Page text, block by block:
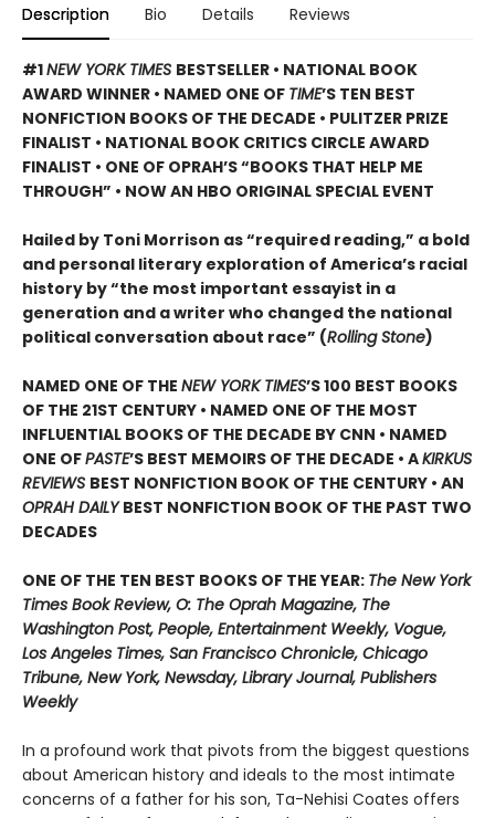
Description Bio Details Reviews
#1NEW YORK TIMES BESTSELLER • NATIONAL BOOK
AWARD WINNER • NAMED ONE OF TIME’S TEN BEST
NONFICTION BOOKS OF THE DECADE • PULITZER PRIZE
FINALIST • NATIONAL BOOK CRITICS CIRCLE AWARD
FINALIST • ONE OF OPRAH’S “BOOKS THAT HELP ME
THROUGH” • NOW AN HBO ORIGINAL SPECIAL EVENT
Hailed by Toni Morrison as “required reading,” a bold
and personal literary exploration of America’s racial
history by “the most important essayist in a
generation and a writer who changed the national
political conversation about race” (Rolling Stone)
NAMED ONE OF THE NEW YORK TIMES’S 100 BEST BOOKS
OF THE 21ST CENTURY • NAMED ONE OF THE MOST
INFLUENTIAL BOOKS OF THE DECADE BY CNN • NAMED
ONE OFPASTE’S BEST MEMOIRS OF THE DECADE • AKIRKUS
REVIEWS BEST NONFICTION BOOK OF THE CENTURY • AN
OPRAH DAILYBEST NONFICTION BOOK OF THE PAST TWO
DECADES
ONE OF THE TEN BEST BOOKS OF THE YEAR: The New York
Times Book Review, O: The Oprah Magazine, The
Washington Post, People, Entertainment Weekly, Vogue,
Los Angeles Times, San Francisco Chronicle, Chicago
Tribune, New York, Newsday, Library Journal, Publishers
Weekly
In a profound work that pivots from the biggest questions
about American history and ideals to the most intimate
concerns of a father for his son, Ta-Nehisi Coates offers